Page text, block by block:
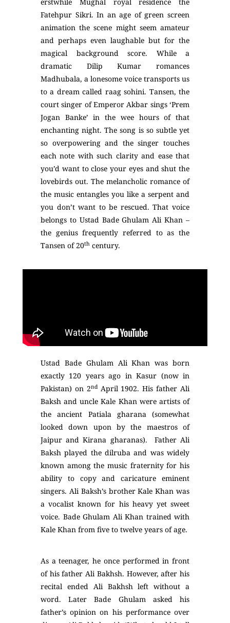
Fatehpur Sikri. In an age of green screen
animation the scene might seem amateur
and perhaps even laughable but for the
magical background score. While a
dramatic Dilip Kumar romances
Madhubala, a lonesome voice transports us
to a dream called raag sohini. Tansen, the
court singer of Emperor Akbar sings ‘Prem
Jogan Banke’ in the wee hours of that
enchanting night. The song is so subtle yet
so overpowering and the singer touches
each note with such clarity and ease that
you’d want to close your eyes and shut the
lovebirds out. The melancholic romance of
the music entangles you like a serpent and
you don’t want to be rescued. That voice
belongs to Ustad Bade Ghulam Ali Khan –
the genius frequently referred to as the
Tansen of 20th century.
Ustad Bade Ghulam Ali Khan was born
exactly 120 years ago in Kasur (now in
Pakistan) on 2ndApril 1902. His father Ali
Baksh and uncle Kale Khan were artists of
the ancient Patiala gharana (somewhat
looked down upon by the maestros of
Jaipur and Kirana gharanas). Father Ali
Baksh played the dilruba and was widely
known among the music fraternity for his
ability to copy and caricature eminent
singers. Ali Baksh’s brother Kale Khan was
a vocalist known for his heavy yet sweet
voice. Bade Ghulam Ali Khan trained with
Kale Khan from five to twelve years of age.
As a teenager, he once performed in front
of his father Ali Bakhsh. However, after his
recital ended Ali Bakhsh left without a
word. Later Bade Ghulam asked his
father’s opinion on his performance over